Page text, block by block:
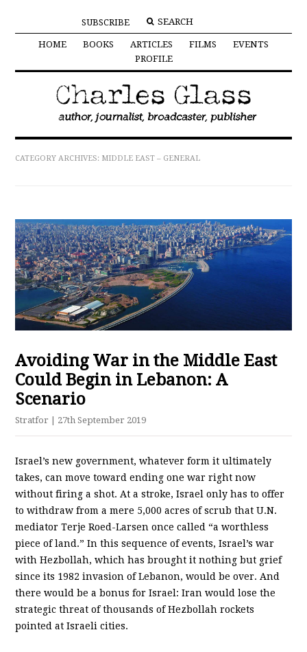
SUBSCRIBE
HOME BOOKS ARTICLES FILMS
EVENTS
PROFILE
CATEGORY ARCHIVES: MIDDLE EAST – GENERAL
Avoiding War in the Middle East
Could Begin in Lebanon: A
Scenario
Stratfor | 27th September 2019
Israel’s new government, whatever form it ultimately
takes, can move toward ending one war right now
without firing a shot. At a stroke, Israel only has to offer
to withdraw from a mere 5,000 acres of scrub that U.N.
mediator Terje Roed-Larsen once called “a worthless
piece of land.” In this sequence of events, Israel’s war
with Hezbollah, which has brought it nothing but grief
since its 1982 invasion of Lebanon, would be over. And
there would be a bonus for Israel: Iran would lose the
strategic threat of thousands of Hezbollah rockets
pointed at Israeli cities.